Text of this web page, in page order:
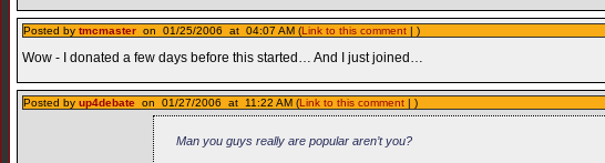
Posted by tmcmaster on 01/25/2006 at 04:07 AM (Link to this comment | )
Wow - I donated a few days before this started… And I just joined…
Posted by up4debate on 01/27/2006 at 11:22 AM (Link to this comment | )
Man you guys really are popular aren’t you?